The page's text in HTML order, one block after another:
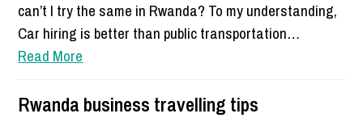
can’t I try the same in Rwanda? To my understanding,
Car hiring is better than public transportation…
Read More
Rwanda business travelling tips